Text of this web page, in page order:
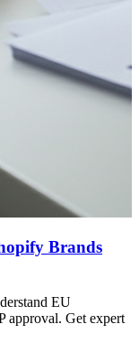
Brands
EU
approval. Get expert